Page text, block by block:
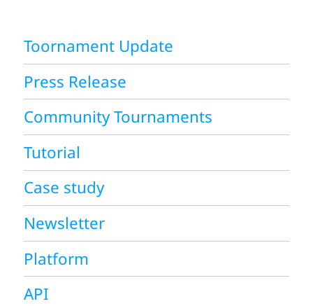
Toornament Update
Press Release
Community Tournaments
Tutorial
Case study
Newsletter
Platform
API